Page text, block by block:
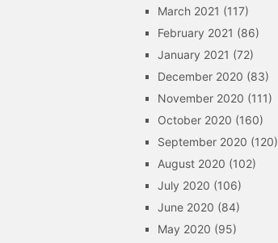
March 2021 (117)
February 2021 (86)
January 2021 (72)
December 2020 (83)
November 2020 (111)
October 2020 (160)
September 2020 (120)
August 2020 (102)
July 2020 (106)
June 2020 (84)
May 2020 (95)